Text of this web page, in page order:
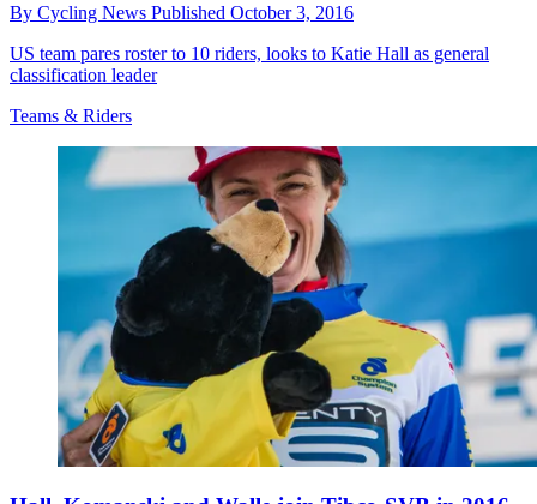
By Cycling News Published October 3, 2016
US team pares roster to 10 riders, looks to Katie Hall as general
classification leader
Teams & Riders